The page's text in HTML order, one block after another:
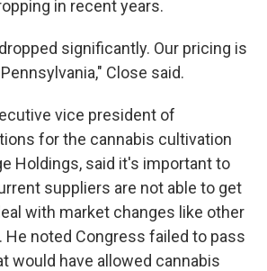
in recent years.
significantly. Our pricing is
Close said.
vice president of
for the cannabis cultivation
Holdings, said it's important to
suppliers are not able to get
with market changes like other
noted Congress failed to pass
would have allowed cannabis